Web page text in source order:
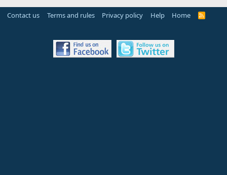
Contact us Terms and rules Privacy policy Help Home
R